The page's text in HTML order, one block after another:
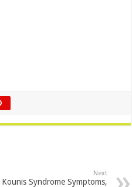
Next
Kounis Syndrome Symptoms,